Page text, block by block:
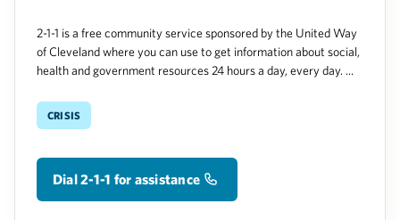
2-1-1 is a free community service sponsored by the United Way
of Cleveland where you can use to get information about social,
health and government resources 24 hours a day, every day. ...
crisis
Dial 2-1-1 for assistance